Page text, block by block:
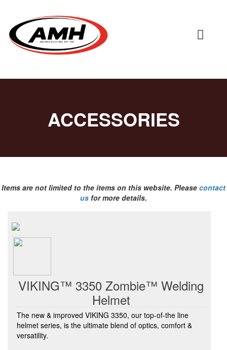
ACCESSORIES
Items are not limited to the items on this website. Please contact
us for more details.
VIKING™ 3350 Zombie™ Welding
Helmet
The new & improved VIKING 3350, our top-of-the line
helmet series, is the ultimate blend of optics, comfort &
versatility.